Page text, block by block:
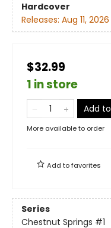
Hardcover
Releases: Aug 11, 2026
$32.99
1 in store
Add
More available to order
Add tofavorites
Series
Chestnut Springs #1